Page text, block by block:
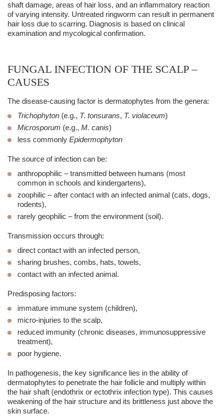
shaft damage, areas of hair loss, and an inflammatory reaction
of varying intensity. Untreated ringworm can result in permanent
hair loss due to scarring. Diagnosis is based on clinical
examination and mycological confirmation.
FUNGAL INFECTION OF THE SCALP –
CAUSES
The disease-causing factor is dermatophytes from the genera:
Trichophyton (e.g., T. tonsurans, T. violaceum)
Microsporum (e.g., M. canis)
less commonly Epidermophyton
The source of infection can be:
anthropophilic – transmitted between humans (most
common in schools and kindergartens),
zoophilic – after contact with an infected animal (cats, dogs,
rodents),
rarely geophilic – from the environment (soil).
Transmission occurs through:
direct contact with an infected person,
sharing brushes, combs, hats, towels,
contact with an infected animal.
Predisposing factors:
immature immune system (children),
micro-injuries to the scalp,
reduced immunity (chronic diseases, immunosuppressive
treatment),
poor hygiene.
In pathogenesis, the key significance lies in the ability of
dermatophytes to penetrate the hair follicle and multiply within
the hair shaft (endothrix or ectothrix infection type). This causes
weakening of the hair structure and its brittleness just above the
skin surface.